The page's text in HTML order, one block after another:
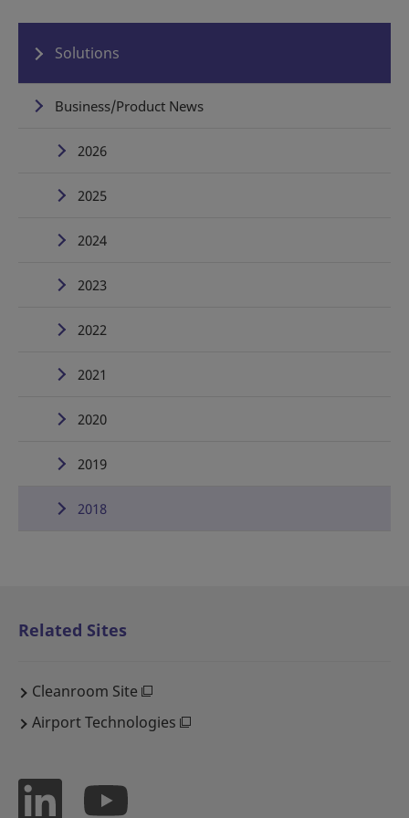
Solutions
Business/Product News
2026
2025
2024
2023
2022
2021
2020
2019
2018
Related Sites
Cleanroom Site
Airport Technologies